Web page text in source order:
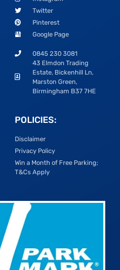
Twitter
Pinterest
Google Page
0845 230 3081
43 Elmdon Trading
Estate, Bickenhill Ln,
Marston Green,
Birmingham B37 7HE
POLICIES:
Disclaimer
Privacy Policy
Win a Month of Free Parking;
T&Cs Apply